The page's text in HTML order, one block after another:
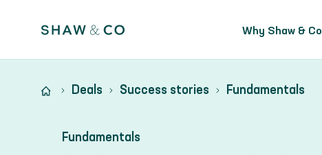
Why Shaw & Co
Fundamentals
Deals Success stories Fundamentals